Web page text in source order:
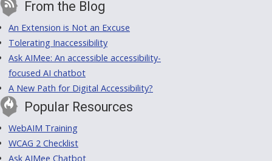
From the Blog
An Extension is Not an Excuse
Tolerating Inaccessibility
Ask AIMee: An accessible accessibility-
focused AI chatbot
A New Path for Digital Accessibility?
Popular Resources
WebAIM Training
WCAG 2 Checklist
Ask AIMee Chatbot